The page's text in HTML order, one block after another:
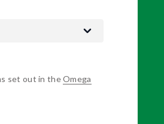
set out in theOmega